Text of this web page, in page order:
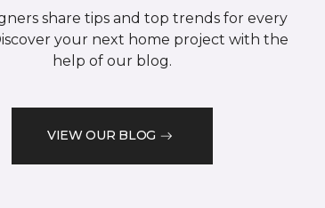
share tips and top trends for every
your next home project with the
help of our blog.
VIEW OUR BLOG